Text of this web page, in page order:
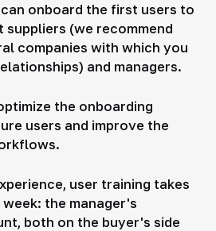
onboard the first users to
(we recommend
companies with which you
and managers.
the onboarding
users and improve the
user training takes
the manager's
both on the buyer's side